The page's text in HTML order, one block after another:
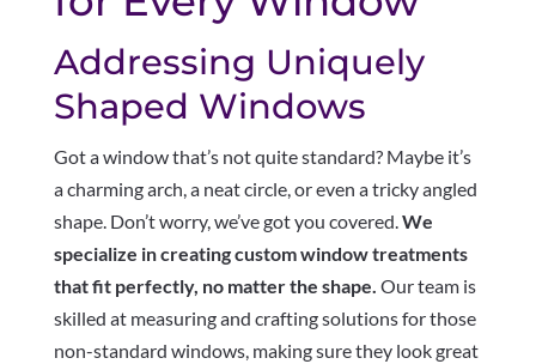
Addressing Uniquely
Shaped Windows
Got a window that’s not quite standard? Maybe it’s
a charming arch, a neat circle, or even a tricky angled
shape. Don’t worry, we’ve got you covered.We
specialize in creating custom window treatments
that fit perfectly, no matter the shape. Our team is
skilled at measuring and crafting solutions for those
non-standard windows, making sure they look great